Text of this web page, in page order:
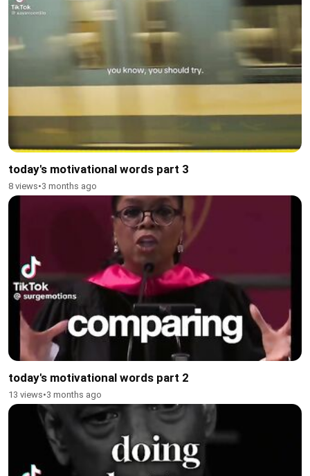
today's motivational words part 3
8 views•3 months ago
today's motivational words part 2
13 views•3 months ago